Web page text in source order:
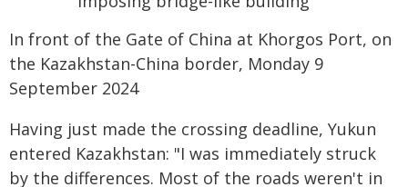
In front of the Gate of China at Khorgos Port, on
the Kazakhstan-China border, Monday 9
September 2024
Having just made the crossing deadline, Yukun
entered Kazakhstan: "I was immediately struck
by the differences. Most of the roads weren't in